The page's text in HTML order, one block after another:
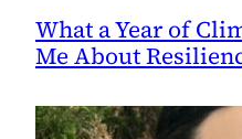
What a Year of
Me About